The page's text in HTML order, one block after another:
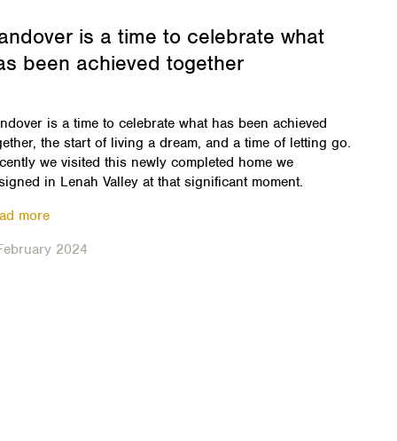
is a time to celebrate what
been achieved together
is a time to celebrate what has been achieved
the start of living a dream, and a time of letting go.
we visited this newly completed home we
in Lenah Valley at that significant moment.
more
2024